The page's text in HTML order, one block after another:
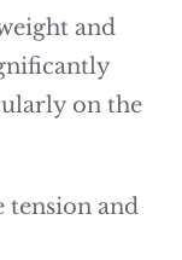
and
on the
tension and